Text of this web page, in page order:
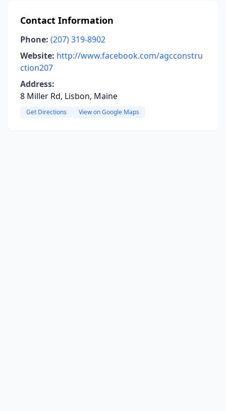
Contact Information
Phone: (207) 319-8902
Website: http://www.facebook.com/agcconstru
ction207
Address:
8 Miller Rd, Lisbon, Maine
Get Directions View on Google Maps